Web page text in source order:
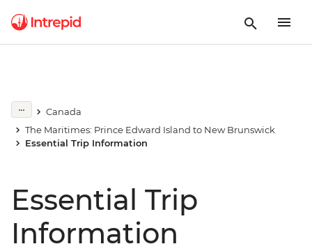
Canada
The Maritimes: Prince Edward Island to New Brunswick
Essential Trip Information
Essential Trip
Information